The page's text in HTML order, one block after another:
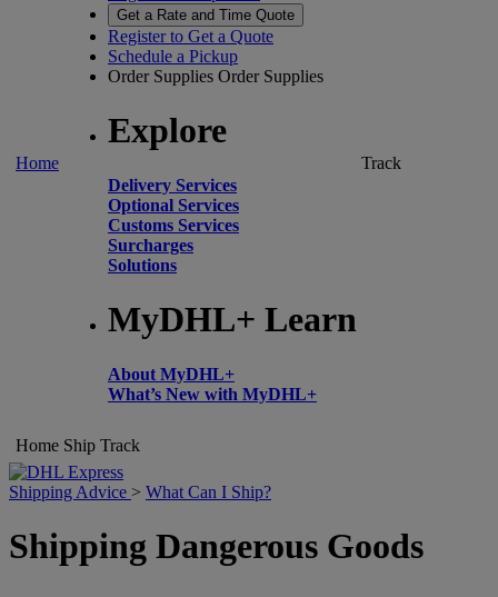
Home
Get a Rate and Time Quote
Register to Get a Quote
Schedule a Pickup
Order Supplies Order Supplies
Explore
Delivery Services
Optional Services
Customs Services
Surcharges
Solutions
MyDHL+ Learn
About MyDHL+
What’s New with MyDHL+
Track
Home Ship Track
Shipping Advice > What Can I Ship?
Shipping Dangerous Goods